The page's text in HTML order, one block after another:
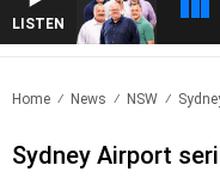
LISTEN
Home News NSW
Sydney Airport